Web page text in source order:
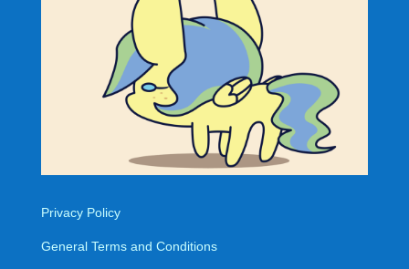
Privacy Policy
General Terms and Conditions